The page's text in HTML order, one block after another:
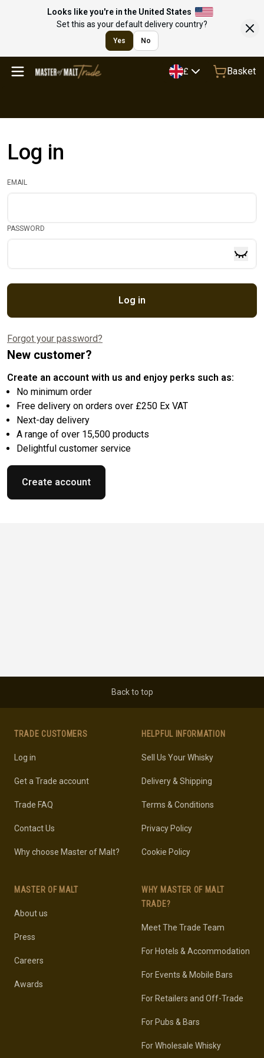
Looks like you're in the United States
Set this as your default delivery country?
Yes No
£ Basket
Log in
EMAIL
PASSWORD
Log in
Forgot your password?
New customer?
Create an account with us and enjoy perks such as:
No minimum order
Free delivery on orders over £250 Ex VAT
Next-day delivery
A range of over 15,500 products
Delightful customer service
Create account
Back to top
TRADE CUSTOMERS
Log in
Get a Trade account
Trade FAQ
Contact Us
Why choose Master of Malt?
MASTER OF MALT
About us
Press
Careers
Awards
HELPFUL INFORMATION
Sell Us Your Whisky
Delivery & Shipping
Terms & Conditions
Privacy Policy
Cookie Policy
WHY MASTER OF MALT
TRADE?
Meet The Trade Team
For Hotels & Accommodation
For Events & Mobile Bars
For Retailers and Off-Trade
For Pubs & Bars
For Wholesale Whisky